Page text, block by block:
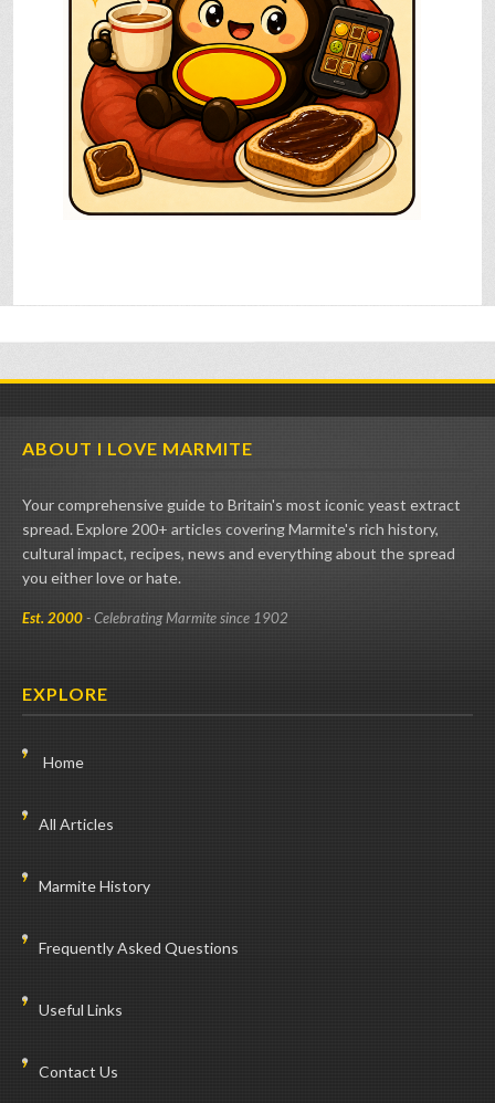
ABOUT I LOVE MARMITE
Your comprehensive guide to Britain's most iconic yeast extract
spread. Explore 200+ articles covering Marmite's rich history,
cultural impact, recipes, news and everything about the spread
you either love or hate.
Est. 2000- Celebrating Marmite since 1902
EXPLORE
Home
All Articles
Marmite History
Frequently Asked Questions
Useful Links
Contact Us